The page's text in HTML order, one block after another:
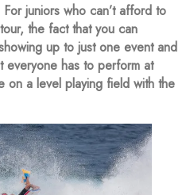
For juniors who can’t afford to
the fact that you can
up to just one event and
everyone has to perform at
on a level playing field with the